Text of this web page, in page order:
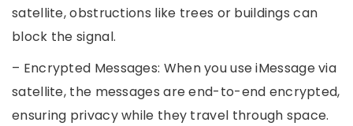
satellite, obstructions like trees or buildings can
block the signal.
– Encrypted Messages: When you use iMessage via
satellite, the messages are end-to-end encrypted,
ensuring privacy while they travel through space.